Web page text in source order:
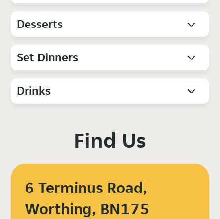
Desserts
Set Dinners
Drinks
Find Us
6 Terminus Road,
Worthing, BN175